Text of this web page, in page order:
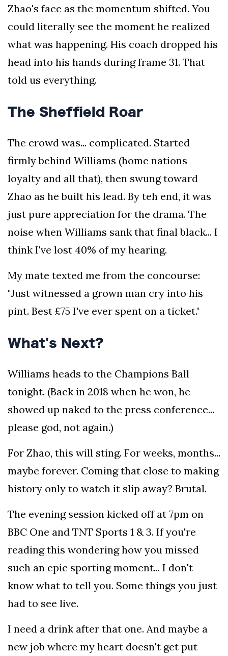
Zhao's face as the momentum shifted. You
could literally see the moment he realized
what was happening. His coach dropped his
head into his hands during frame 31. That
told us everything.
The Sheffield Roar
The crowd was... complicated. Started
firmly behind Williams (home nations
loyalty and all that), then swung toward
Zhao as he built his lead. By teh end, it was
just pure appreciation for the drama. The
noise when Williams sank that final black... I
think I've lost 40% of my hearing.
My mate texted me from the concourse:
"Just witnessed a grown man cry into his
pint. Best £75 I've ever spent on a ticket."
What's Next?
Williams heads to the Champions Ball
tonight. (Back in 2018 when he won, he
showed up naked to the press conference...
please god, not again.)
For Zhao, this will sting. For weeks, months...
maybe forever. Coming that close to making
history only to watch it slip away? Brutal.
The evening session kicked off at 7pm on
BBC One and TNT Sports 1 & 3. If you're
reading this wondering how you missed
such an epic sporting moment... I don't
know what to tell you. Some things you just
had to see live.
I need a drink after that one. And maybe a
new job where my heart doesn't get put